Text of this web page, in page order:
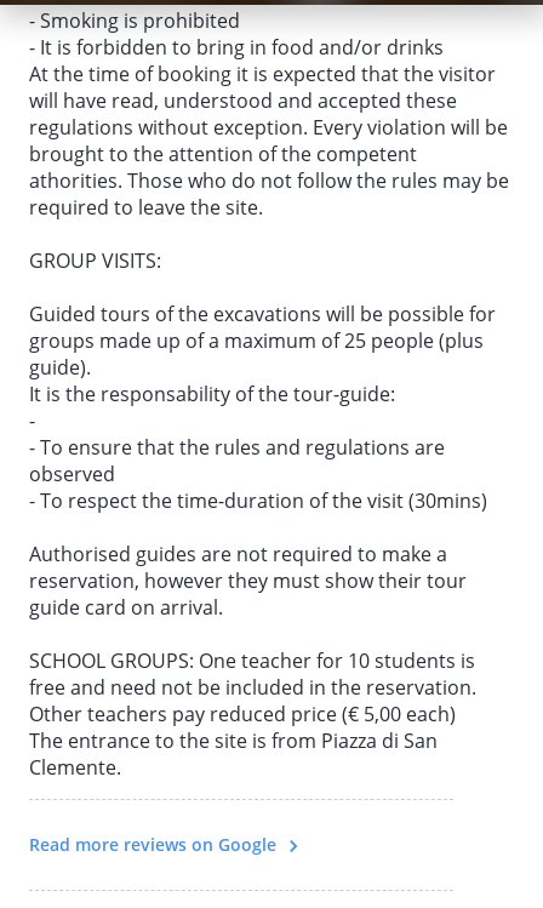
- Smoking is prohibited
- It is forbidden to bring in food and/or drinks
At the time of booking it is expected that the visitor
will have read, understood and accepted these
regulations without exception. Every violation will be
brought to the attention of the competent
athorities. Those who do not follow the rules may be
required to leave the site.
GROUP VISITS:
Guided tours of the excavations will be possible for
groups made up of a maximum of 25 people (plus
guide).
It is the responsability of the tour-guide:
-
- To ensure that the rules and regulations are
observed
- To respect the time-duration of the visit (30mins)
Authorised guides are not required to make a
reservation, however they must show their tour
guide card on arrival.
SCHOOL GROUPS: One teacher for 10 students is
free and need not be included in the reservation.
Other teachers pay reduced price (€ 5,00 each)
The entrance to the site is from Piazza di San
Clemente.
Read more reviews on Google